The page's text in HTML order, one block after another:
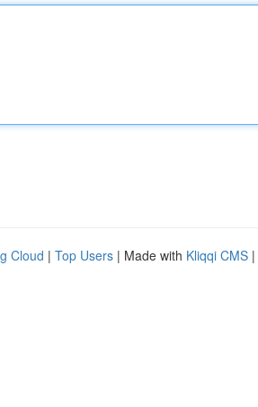
Cloud | Top Users | Made with Kliqqi CMS |